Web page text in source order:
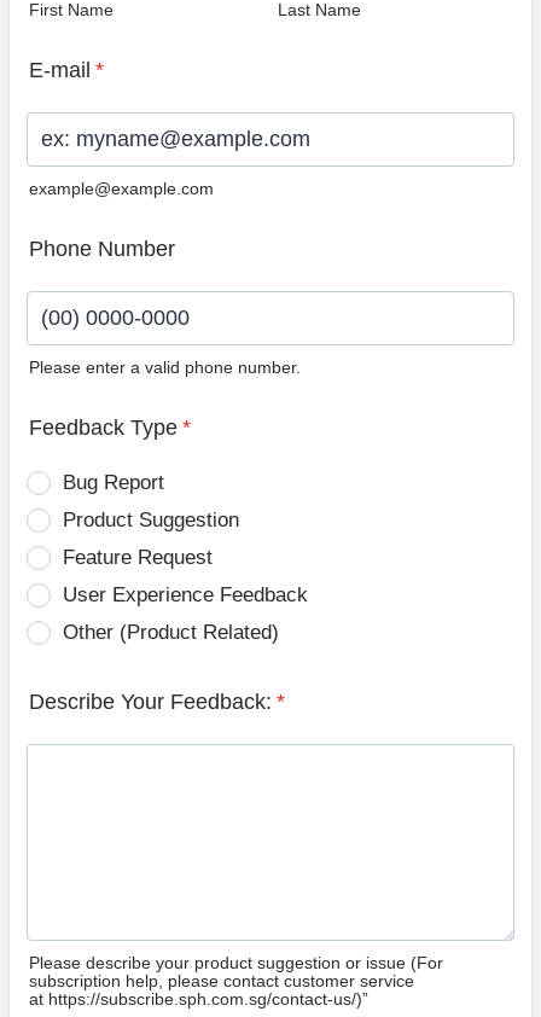
First Name Last Name
E-mail *
example@example.com
Phone Number
Please enter a valid phone number.
Feedback Type *
Bug Report
Product Suggestion
Feature Request
User Experience Feedback
Other (Product Related)
Describe Your Feedback: *
Please describe your product suggestion or issue (For
subscription help, please contact customer service
at https://subscribe.sph.com.sg/contact-us/)”